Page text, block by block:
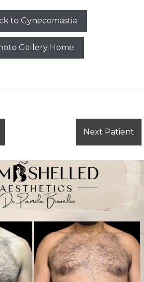
to Gynecomastia
Gallery Home
Next Patient